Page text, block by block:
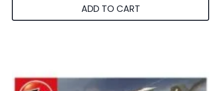
ADD TO CART